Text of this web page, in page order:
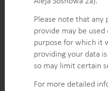
CONTACT FORM
Please note that any
provide may be
purpose for which it
providing your data
so may limit certain
For more detailed